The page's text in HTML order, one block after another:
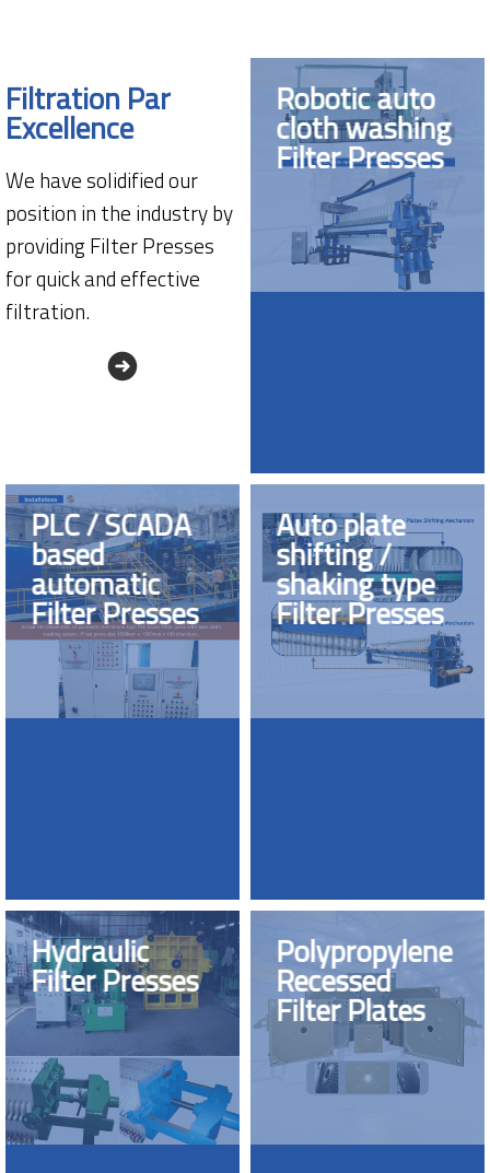
Filtration Par
Excellence
We have solidified our
position in the industry by
providing Filter Presses
for quick and effective
filtration.
Robotic auto
cloth washing
Filter Presses
PLC / SCADA
based
automatic
Filter Presses
Auto plate
shifting /
shaking type
Filter Presses
Hydraulic
Filter Presses
Polypropylene
Recessed
Filter Plates